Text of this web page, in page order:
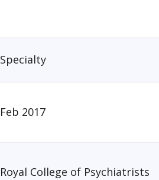
Specialty
Feb 2017
Royal College of Psychiatrists